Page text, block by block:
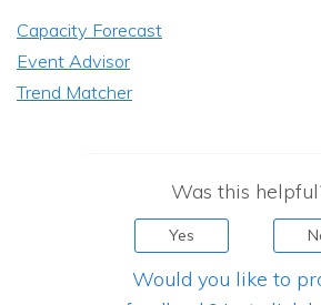
Capacity Forecast
Event Advisor
Trend Matcher
Was this
Yes
Would you like to